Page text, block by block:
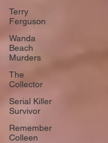
Terry
Ferguson
Wanda
Beach
Murders
The
Collector
Serial Killer
Survivor
Remember
Colleen